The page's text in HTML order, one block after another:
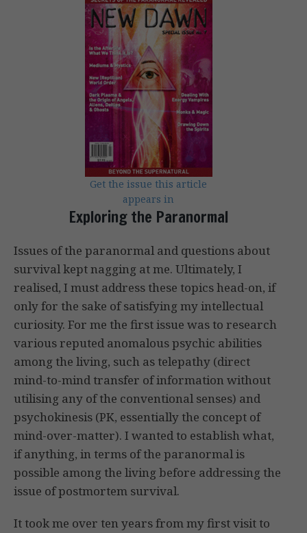
Get the issue this article
appears in
Exploring the Paranormal
Issues of the paranormal and questions about
survival kept nagging at me. Ultimately, I
realised, I must address these topics head-on, if
only for the sake of satisfying my intellectual
curiosity. For me the first issue was to research
various reputed anomalous psychic abilities
among the living, such as telepathy (direct
mind-to-mind transfer of information without
utilising any of the conventional senses) and
psychokinesis (PK, essentially the concept of
mind-over-matter). I wanted to establish what,
if anything, in terms of the paranormal is
possible among the living before addressing the
issue of postmortem survival.
It took me over ten years from my first visit to